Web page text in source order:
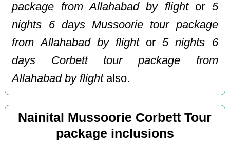
package from Allahabad by flightor 5
nights 6 days Mussoorie tour package
from Allahabad by flightor5 nights 6
days Corbett tour package from
Allahabad by flightalso.
Nainital Mussoorie Corbett Tour
package inclusions